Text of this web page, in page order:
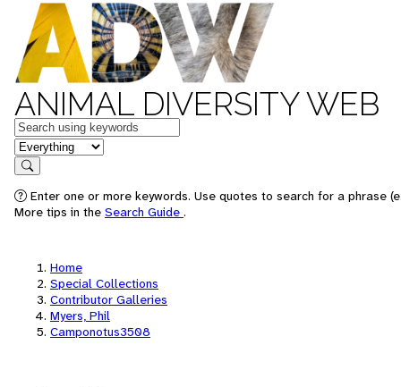
ANIMAL DIVERSITY WEB
Keywords
in feature
Search
Enter one or more keywords. Use quotes to search for a phrase
More tips in the Search Guide .
Home
Special Collections
Contributor Galleries
Myers, Phil
Camponotus3508